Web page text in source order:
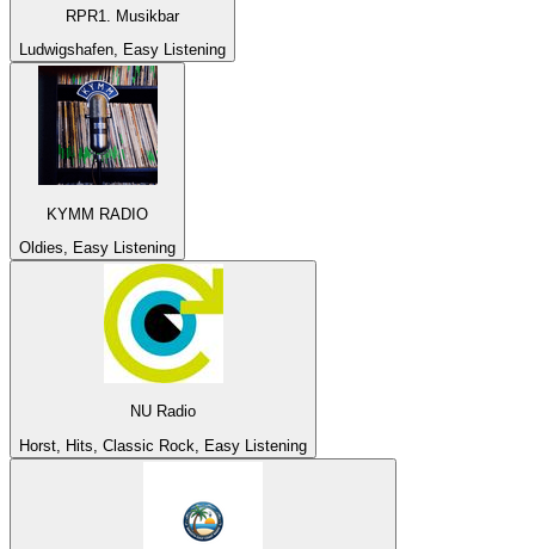
RPR1. Musikbar
Ludwigshafen, Easy Listening
KYMM RADIO
Oldies, Easy Listening
NU Radio
Horst, Hits, Classic Rock, Easy Listening